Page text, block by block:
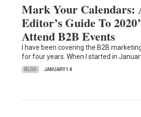
Mark Your Calendars:
Editor’s Guide To
Attend B2B Events
I have been covering the B2B
for four years. When I started in
BLOG JANUARY 14